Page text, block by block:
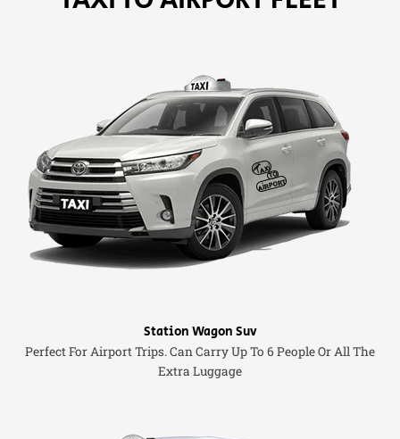
Station Wagon Suv
Perfect For Airport Trips. Can Carry Up To 6 People Or All The
Extra Luggage